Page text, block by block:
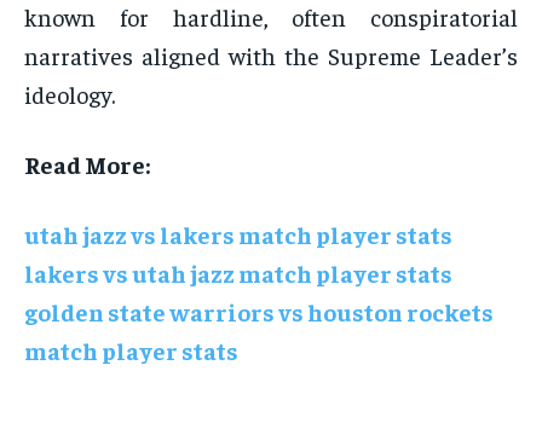
known for hardline, often conspiratorial
narratives aligned with the Supreme Leader’s
ideology.
Read More:
utah jazz vs lakers match player stats
lakers vs utah jazz match player stats
golden state warriors vs houston rockets
match player stats